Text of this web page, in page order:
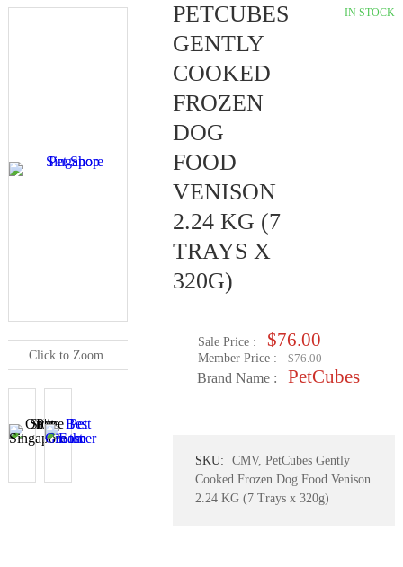
Click to Zoom
PETCUBES
GENTLY
COOKED
FROZEN
DOG
FOOD
VENISON
2.24 KG (7
TRAYS X
320G)
IN STOCK
Sale Price : $76.00
Member Price : $76.00
Brand Name : PetCubes
SKU:
CMV, PetCubes Gently
Cooked Frozen Dog Food Venison
2.24 KG (7 Trays x 320g)